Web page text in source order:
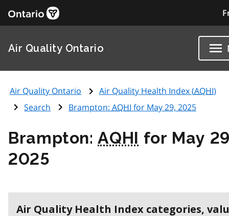
Air Quality Ontario
Air Quality Ontario Air Quality Health Index (AQHI)
Search
Brampton: AQHI for May 29, 2025
Brampton:AQHI for May
2025
Air Quality Health Index categories,